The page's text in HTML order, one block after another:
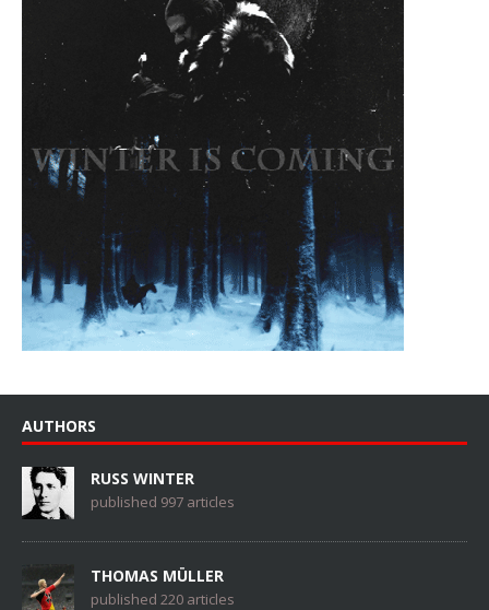
AUTHORS
RUSS WINTER
published 997 articles
THOMAS MÜLLER
published 220 articles